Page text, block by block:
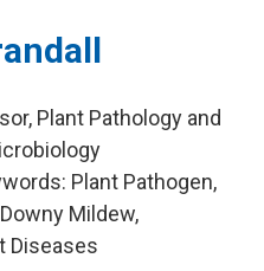
Plant Pathology and
Plant Pathogen,
Mildew,
Diseases